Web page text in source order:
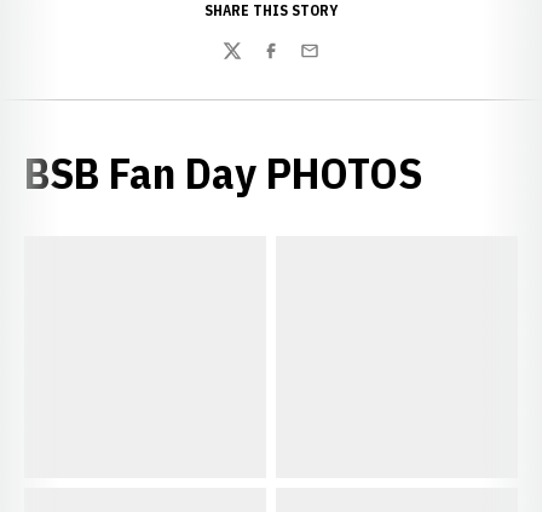
SHARE THIS STORY
TwitterFacebook
Email
BSB Fan Day PHOTOS